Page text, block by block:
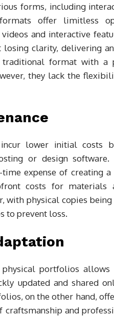
forms, including
offer limitless
and interactive
clarity, delivering
format with a
they lack the
lower initial costs
or design software.
expense of creating
costs for materials
with physical copies
to prevent loss.
portfolios allows
updated and shared
on the other hand,
craftsmanship and